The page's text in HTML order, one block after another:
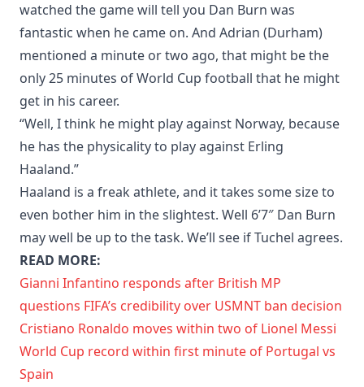
watched the game will tell you Dan Burn was
fantastic when he came on. And Adrian (Durham)
mentioned a minute or two ago, that might be the
only 25 minutes of World Cup football that he might
get in his career.
“Well, I think he might play against Norway, because
he has the physicality to play against Erling
Haaland.”
Haaland is a freak athlete, and it takes some size to
even bother him in the slightest. Well 6’7″ Dan Burn
may well be up to the task. We’ll see if Tuchel agrees.
READ MORE:
Gianni Infantino responds after British MP
questions FIFA’s credibility over USMNT ban decision
Cristiano Ronaldo moves within two of Lionel Messi
World Cup record within first minute of Portugal vs
Spain